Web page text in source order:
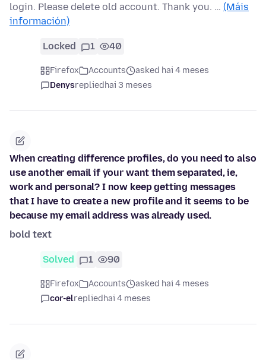
login. Please delete old account. Thank you. … (Máis
información)
Locked 1 40
Firefox Accounts
asked hai 4 meses
Denysrepliedhai 3 meses
When creating difference profiles, do you need to also
use another email if your want them separated, ie,
work and personal? I now keep getting messages
that I have to create a new profile and it seems to be
because my email address was already used.
bold text
Solved 1 90
Firefox Accounts
asked hai 4 meses
cor-elrepliedhai 4 meses